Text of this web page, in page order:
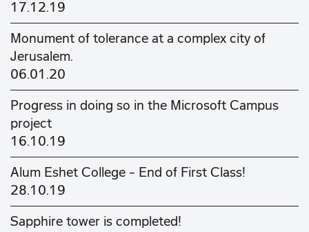
17.12.19
Monument of tolerance at a complex city of
Jerusalem.
06.01.20
Progress in doing so in the Microsoft Campus
project
16.10.19
Alum Eshet College - End of First Class!
28.10.19
Sapphire tower is completed!